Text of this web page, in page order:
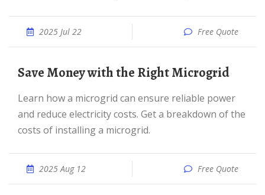
2025 Jul 22 Free Quote
Save Money with the Right Microgrid
Learn how a microgrid can ensure reliable power
and reduce electricity costs. Get a breakdown of the
costs of installing a microgrid.
2025 Aug 12 Free Quote